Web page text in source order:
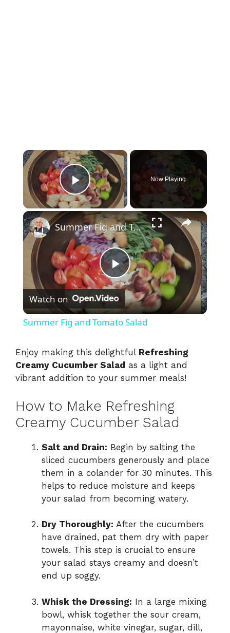
×
Play Video
Now Playing
×
P
l
y
V
i
d
e
o
Summer Fig and Tomato Salad
Watch on
Summer Fig and Tomato Salad
Enjoy making this delightful Refreshing
Creamy Cucumber Salad as a light and
vibrant addition to your summer meals!
How to Make Refreshing
Creamy Cucumber Salad
Salt and Drain: Begin by salting the
sliced cucumbers generously and place
them in a colander for 30 minutes. This
helps to reduce moisture and keeps
your salad from becoming watery.
Dry Thoroughly: After the cucumbers
have drained, pat them dry with paper
towels. This step is crucial to ensure
your salad stays creamy and doesn’t
end up soggy.
Whisk the Dressing: In a large mixing
bowl, whisk together the sour cream,
mayonnaise, white vinegar, sugar, dill,